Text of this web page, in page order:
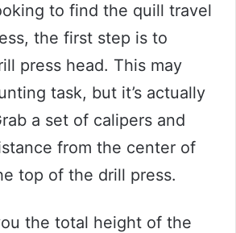
to find the quill travel
the first step is to
press head. This may
task, but it’s actually
a set of calipers and
from the center of
top of the drill press.
the total height of the